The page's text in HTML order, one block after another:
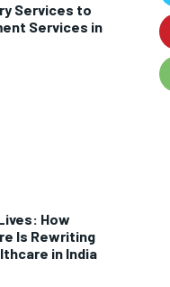
Services to
Services in
How
Is Rewriting
in India